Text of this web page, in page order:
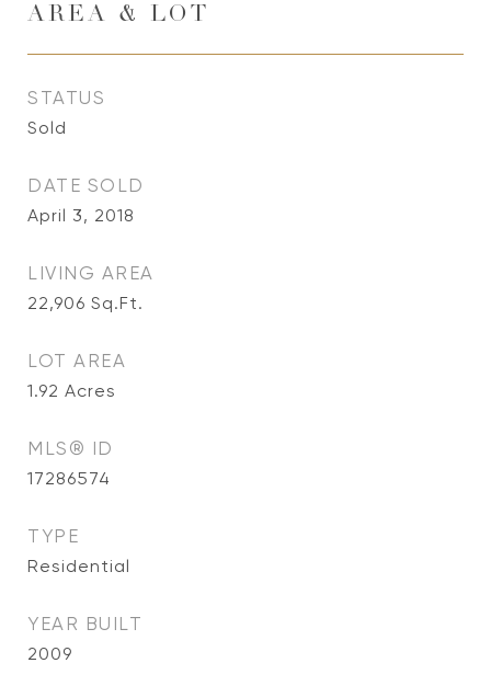
AREA & LOT
STATUS
Sold
DATE SOLD
April 3, 2018
LIVING AREA
22,906 Sq.Ft.
LOT AREA
1.92 Acres
MLS® ID
17286574
TYPE
Residential
YEAR BUILT
2009